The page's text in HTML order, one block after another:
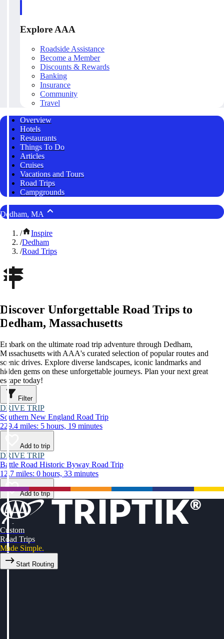
Explore AAA
Roadside Assistance
Become a Member
Discounts & Rewards
Banking
Insurance
Community
Travel
Overview
Hotels
Restaurants
Things To Do
Articles
Cruises
Vacations and Tours
Road Trips
Campgrounds
Dedham, MA
/
Inspire
/Dedham
/Road Trips
Discover Unforgettable Road Trips to
Dedham, Massachusetts
Embark on the ultimate road trip adventure through Dedham,
Massachusetts with AAA's curated selection of popular routes and
scenic drives. Explore diverse landscapes, iconic landmarks and
hidden gems on these unforgettable journeys. Plan your next great
escape today!
Filter
DRIVE TRIP
Southern New England Road Trip
229.4 miles: 5 hours, 19 minutes
Add to trip
DRIVE TRIP
Battle Road Historic Byway Road Trip
12.7 miles: 0 hours, 33 minutes
Add to trip
Custom
Road Trips
Made Simple.
Start Routing